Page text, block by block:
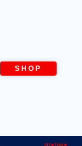
SHOP
Lifetime